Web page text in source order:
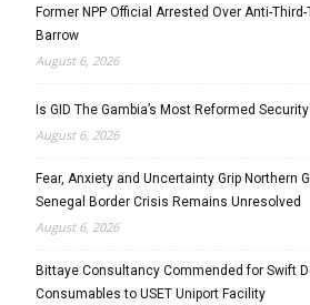
Former NPP Official Arrested Over Anti-
Barrow
August 6, 2026
Is GID The Gambia’s Most Reformed
August 6, 2026
Fear, Anxiety and Uncertainty Grip Northern
Senegal Border Crisis Remains Unresolved
August 6, 2026
Bittaye Consultancy Commended for Swift
Consumables to USET Uniport Facility